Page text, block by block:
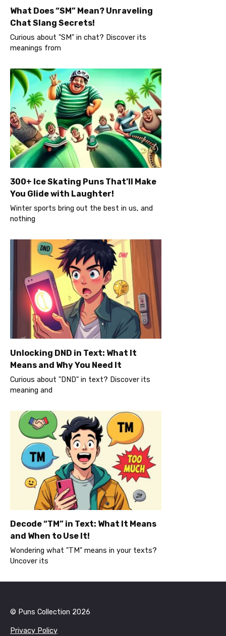
What Does “SM” Mean? Unraveling
Chat Slang Secrets!
Curious about "SM" in chat? Discover its
meanings from
300+ Ice Skating Puns That’ll Make
You Glide with Laughter!
Winter sports bring out the best in us, and
nothing
Unlocking DND in Text: What It
Means and Why You Need It
Curious about "DND" in text? Discover its
meaning and
Decode “TM” in Text: What It Means
and When to Use It!
Wondering what "TM" means in your texts?
Uncover its
© Puns Collection 2026
Privacy Policy